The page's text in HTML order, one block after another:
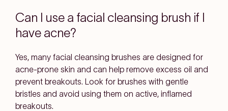
Can I use a facial cleansing brush if I
have acne?
Yes, many facial cleansing brushes are designed for
acne-prone skin and can help remove excess oil and
prevent breakouts. Look for brushes with gentle
bristles and avoid using them on active, inflamed
breakouts.